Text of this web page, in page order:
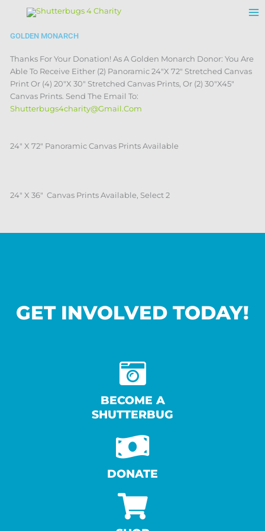
GOLDEN MONARCH
Thanks For Your Donation! As A Golden Monarch Donor: You Are
Able To Receive Either (2) Panoramic 24″X 72″ Stretched Canvas
Print Or (4) 20″X 30″ Stretched Canvas Prints, Or (2) 30″x45″
Canvas Prints. Send The Email To:
Shutterbugs4charity@gmail.com
24″ X 72″ Panoramic Canvas Prints Available
24″ X 36″ Canvas Prints Available, Select 2
GET INVOLVED TODAY!
BECOME A
SHUTTERBUG
DONATE